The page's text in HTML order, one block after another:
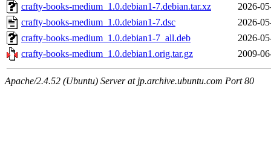
crafty-books-medium_1.0.debian1-7.debian.tar.xz
2026-
crafty-books-medium_1.0.debian1-7.dsc
2026-
crafty-books-medium_1.0.debian1-7_all.deb
2026-
crafty-books-medium_1.0.debian1.orig.tar.gz
2009-
Apache/2.4.52 (Ubuntu) Server at jp.archive.ubuntu.com Port 80